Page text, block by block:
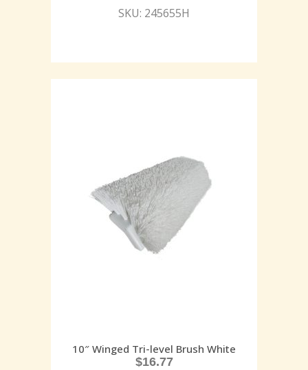
SKU: 245655H
10″ Winged Tri-level Brush White
$16.77